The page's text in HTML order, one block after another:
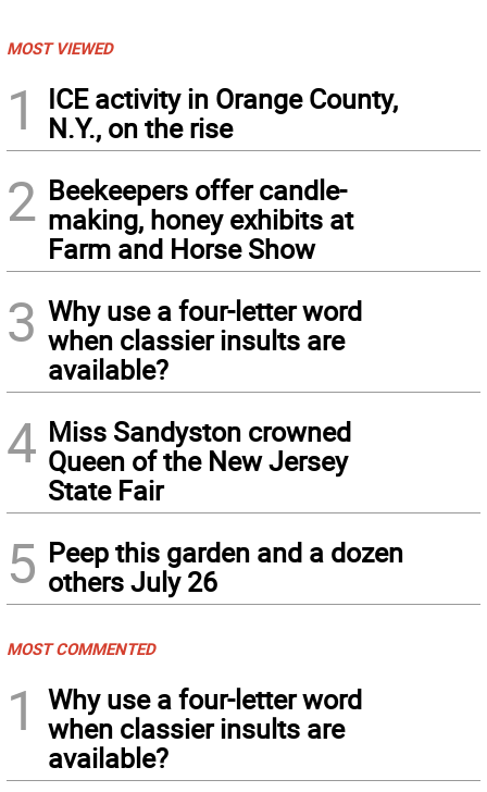
MOST VIEWED
1
ICE activity in Orange County,
N.Y., on the rise
2 Beekeepers offer candle-
making, honey exhibits at
Farm and Horse Show
3 Why use a four-letter word
when classier insults are
available?
4 Miss Sandyston crowned
Queen of the New Jersey
State Fair
5 Peep this garden and a dozen
others July 26
MOST COMMENTED
1
Why use a four-letter word
when classier insults are
available?